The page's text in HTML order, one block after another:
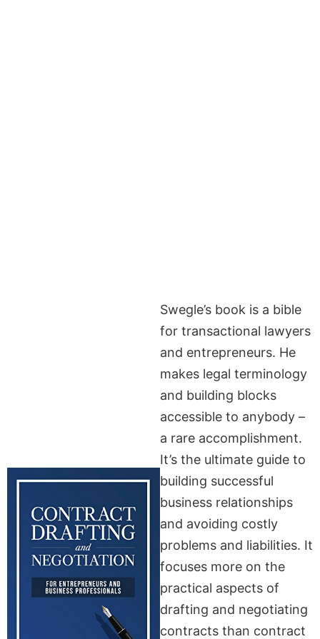
Swegle’s book is a bible
for transactional lawyers
and entrepreneurs. He
makes legal terminology
and building blocks
accessible to anybody –
a rare accomplishment.
It’s the ultimate guide to
building successful
business relationships
and avoiding costly
problems and liabilities. It
focuses more on the
practical aspects of
drafting and negotiating
contracts than contract